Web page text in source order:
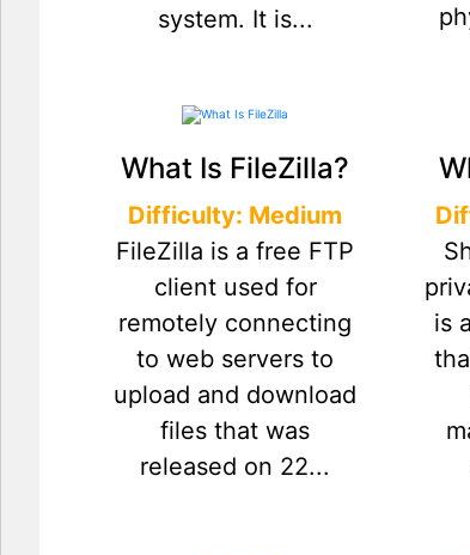
system. It is...
What Is FileZilla?
Difficulty: Medium
FileZilla is a free FTP
client used for
remotely connecting
to web servers to
upload and download
files that was
released on 22...
is